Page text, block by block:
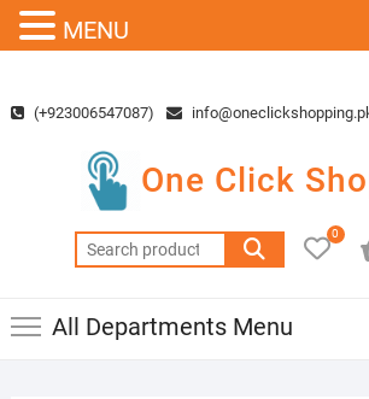
content(+923006547087)
One Click
Search
for:
0
All Departments Menu
MENU